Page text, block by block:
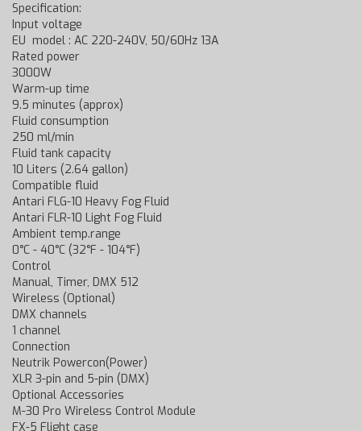
Specification:
Input voltage
EU model : AC 220-240V, 50/60Hz 13A
Rated power
3000W
Warm-up time
9.5 minutes (approx)
Fluid consumption
250 ml/min
Fluid tank capacity
10 Liters (2.64 gallon)
Compatible fluid
Antari FLG-10 Heavy Fog Fluid
Antari FLR-10 Light Fog Fluid
Ambient temp.range
0°C - 40°C (32°F - 104°F)
Control
Manual, Timer, DMX 512
Wireless (Optional)
DMX channels
1 channel
Connection
Neutrik Powercon(Power)
XLR 3-pin and 5-pin (DMX)
Optional Accessories
M-30 Pro Wireless Control Module
FX-5 Flight case